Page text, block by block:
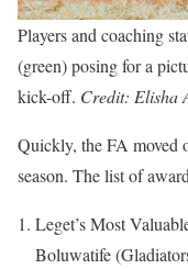
Players and coaching
(green) posing for a
kick-off. Credit: Elisha
Quickly, the FA moved
season. The list of
Leget’s Most
Boluwatife